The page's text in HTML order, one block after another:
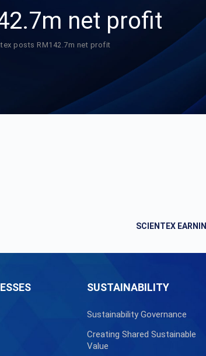
net profit
posts RM142.7m net profit
SCIENTEX
SUSTAINABILITY
Sustainability Governance
Creating Shared Sustainable
Value